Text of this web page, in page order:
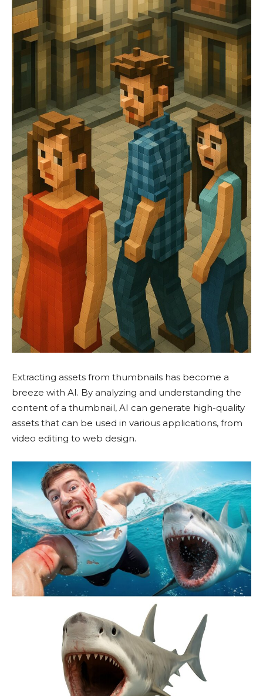
Extracting assets from thumbnails has become a
breeze with AI. By analyzing and understanding the
content of a thumbnail, AI can generate high-quality
assets that can be used in various applications, from
video editing to web design.